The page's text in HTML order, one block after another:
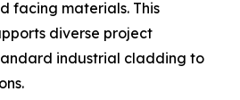
facing materials. This
diverse project
industrial cladding to